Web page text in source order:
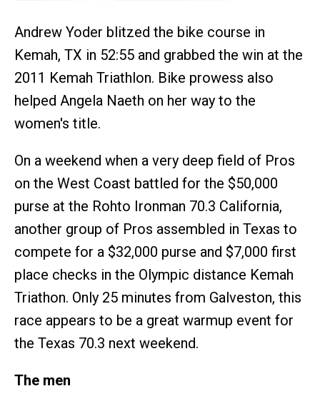
Andrew Yoder blitzed the bike course in
Kemah, TX in 52:55 and grabbed the win at the
2011 Kemah Triathlon. Bike prowess also
helped Angela Naeth on her way to the
women's title.
On a weekend when a very deep field of Pros
on the West Coast battled for the $50,000
purse at the Rohto Ironman 70.3 California,
another group of Pros assembled in Texas to
compete for a $32,000 purse and $7,000 first
place checks in the Olympic distance Kemah
Triathon. Only 25 minutes from Galveston, this
race appears to be a great warmup event for
the Texas 70.3 next weekend.
The men